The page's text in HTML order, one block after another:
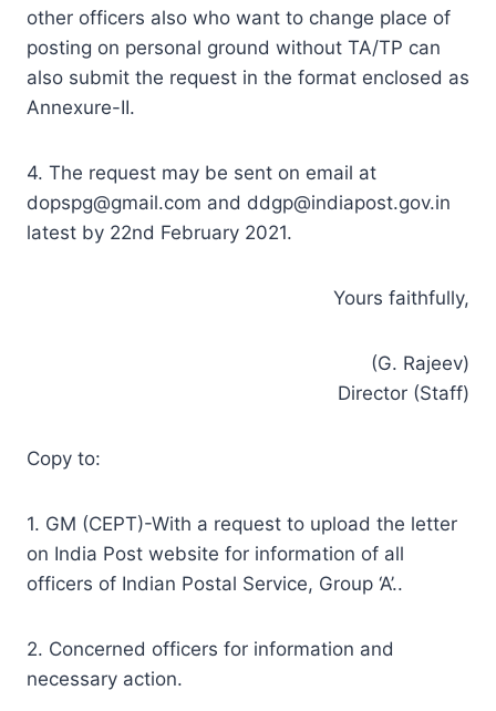
other officers also who want to change place of
posting on personal ground without TA/TP can
also submit the request in the format enclosed as
Annexure-II.
4. The request may be sent on email at
dopspg@gmail.com and ddgp@indiapost.gov.in
latest by 22nd February 2021.
Yours faithfully,
(G. Rajeev)
Director (Staff)
Copy to:
1. GM (CEPT)-With a request to upload the letter
on India Post website for information of all
officers of Indian Postal Service, Group ‘A’..
2. Concerned officers for information and
necessary action.